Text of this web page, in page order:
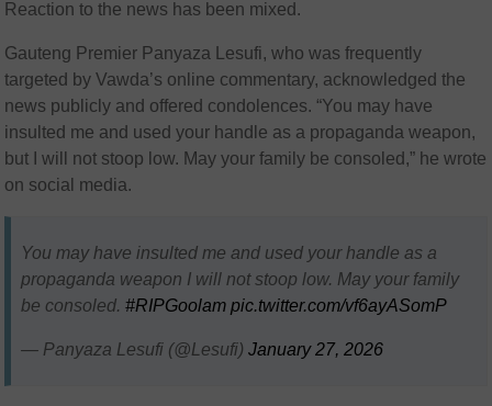
Reaction to the news has been mixed.
Gauteng Premier Panyaza Lesufi, who was frequently
targeted by Vawda’s online commentary, acknowledged the
news publicly and offered condolences. “You may have
insulted me and used your handle as a propaganda weapon,
but I will not stoop low. May your family be consoled,” he wrote
on social media.
You may have insulted me and used your handle as a
propaganda weapon I will not stoop low. May your family
be consoled.#RIPGoolam pic.twitter.com/vf6ayASomP
— Panyaza Lesufi (@Lesufi)January 27, 2026